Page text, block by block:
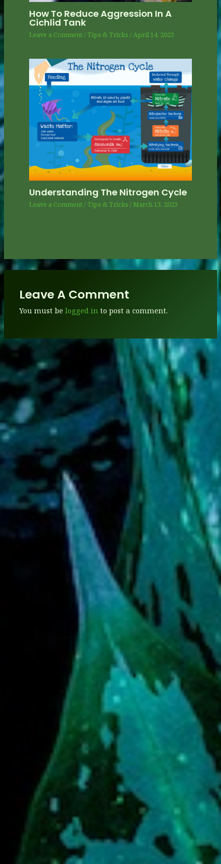
How To Reduce Aggression In A
Cichlid Tank
Leave a Comment/ Tips & Tricks /April 14, 2023
Understanding The Nitrogen Cycle
Leave a Comment/ Tips & Tricks /March 13, 2023
Leave A Comment
You must belogged in to post a comment.